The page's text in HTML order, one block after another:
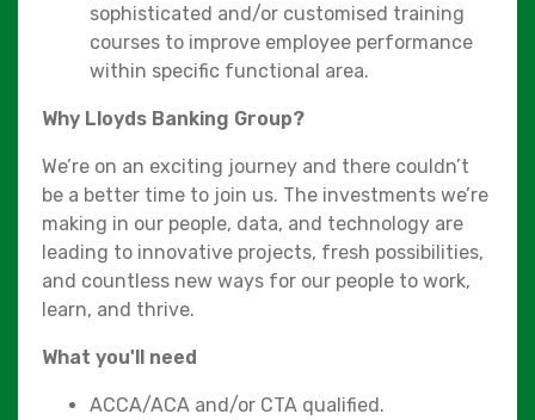
sophisticated and/or customised training
courses to improve employee performance
within specific functional area.
Why Lloyds Banking Group?
We’re on an exciting journey and there couldn’t
be a better time to join us. The investments we’re
making in our people, data, and technology are
leading to innovative projects, fresh possibilities,
and countless new ways for our people to work,
learn, and thrive.
What you'll need
ACCA/ACA and/or CTA qualified.